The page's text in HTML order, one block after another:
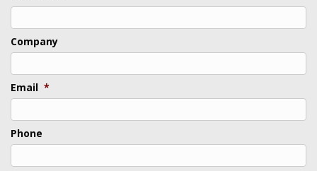
Last
Company
Email *
Phone